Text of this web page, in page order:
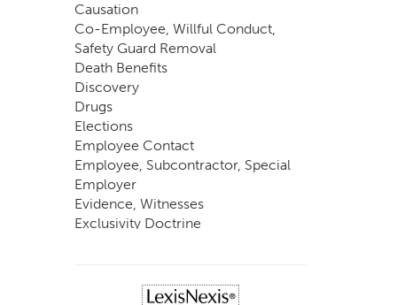
Causation
Co-Employee, Willful Conduct,
Safety Guard Removal
Death Benefits
Discovery
Drugs
Elections
Employee Contact
Employee, Subcontractor, Special
Employer
Evidence, Witnesses
Exclusivity Doctrine